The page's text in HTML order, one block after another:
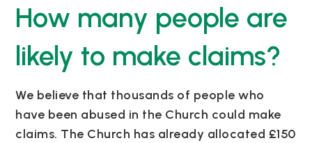
How many people are
likely to make claims?
We believe that thousands of people who
have been abused in the Church could make
claims. The Church has already allocated £150